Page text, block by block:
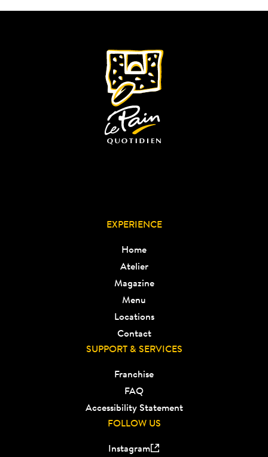
EXPERIENCE
Home
Atelier
Magazine
Menu
Locations
Contact
SUPPORT & SERVICES
Franchise
FAQ
Accessibility Statement
FOLLOW US
Instagram